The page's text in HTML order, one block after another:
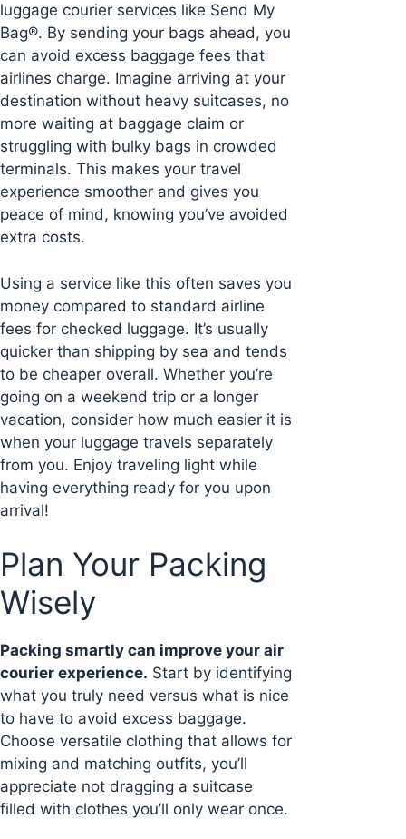
luggage courier services like Send My
Bag®. By sending your bags ahead, you
can avoid excess baggage fees that
airlines charge. Imagine arriving at your
destination without heavy suitcases, no
more waiting at baggage claim or
struggling with bulky bags in crowded
terminals. This makes your travel
experience smoother and gives you
peace of mind, knowing you’ve avoided
extra costs.
Using a service like this often saves you
money compared to standard airline
fees for checked luggage. It’s usually
quicker than shipping by sea and tends
to be cheaper overall. Whether you’re
going on a weekend trip or a longer
vacation, consider how much easier it is
when your luggage travels separately
from you. Enjoy traveling light while
having everything ready for you upon
arrival!
Plan Your Packing
Wisely
Packing smartly can improve your air
courier experience. Start by identifying
what you truly need versus what is nice
to have to avoid excess baggage.
Choose versatile clothing that allows for
mixing and matching outfits, you’ll
appreciate not dragging a suitcase
filled with clothes you’ll only wear once.